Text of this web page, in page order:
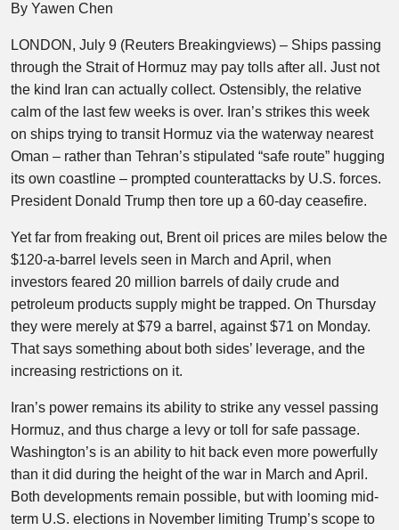
By Yawen Chen
LONDON, July 9 (Reuters Breakingviews) – Ships passing
through the Strait of Hormuz may pay tolls after all. Just not
the kind Iran can actually collect. Ostensibly, the relative
calm of the last few weeks is over. Iran’s strikes this week
on ships trying to transit Hormuz via the waterway nearest
Oman – rather than Tehran’s stipulated “safe route” hugging
its own coastline – prompted counterattacks by U.S. forces.
President Donald Trump then tore up a 60-day ceasefire.
Yet far from freaking out, Brent oil prices are miles below the
$120-a-barrel levels seen in March and April, when
investors feared 20 million barrels of daily crude and
petroleum products supply might be trapped. On Thursday
they were merely at $79 a barrel, against $71 on Monday.
That says something about both sides’ leverage, and the
increasing restrictions on it.
Iran’s power remains its ability to strike any vessel passing
Hormuz, and thus charge a levy or toll for safe passage.
Washington’s is an ability to hit back even more powerfully
than it did during the height of the war in March and April.
Both developments remain possible, but with looming mid-
term U.S. elections in November limiting Trump’s scope to